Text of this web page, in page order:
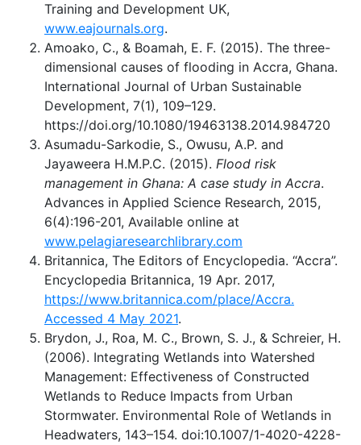
Training and Development UK,
www.eajournals.org.
Amoako, C., & Boamah, E. F. (2015). The three-
dimensional causes of flooding in Accra, Ghana.
International Journal of Urban Sustainable
Development, 7(1), 109–129.
https://doi.org/10.1080/19463138.2014.984720
Asumadu-Sarkodie, S., Owusu, A.P. and
Jayaweera H.M.P.C. (2015). Flood risk
management in Ghana: A case study in Accra.
Advances in Applied Science Research, 2015,
6(4):196-201, Available online at
www.pelagiaresearchlibrary.com
Britannica, The Editors of Encyclopedia. “Accra”.
Encyclopedia Britannica, 19 Apr. 2017,
https://www.britannica.com/place/Accra.
Accessed 4 May 2021.
Brydon, J., Roa, M. C., Brown, S. J., & Schreier, H.
(2006). Integrating Wetlands into Watershed
Management: Effectiveness of Constructed
Wetlands to Reduce Impacts from Urban
Stormwater. Environmental Role of Wetlands in
Headwaters, 143–154. doi:10.1007/1-4020-4228-